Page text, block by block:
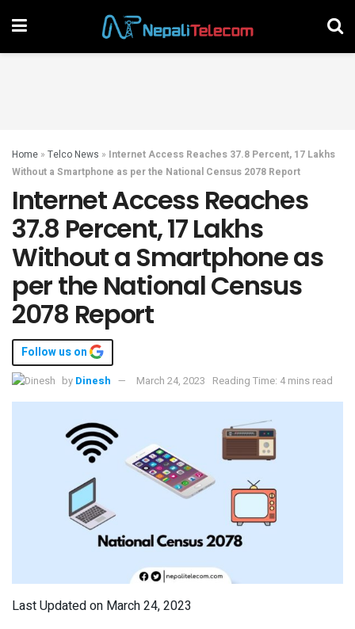
Home » Telco News » Internet Access Reaches 37.8 Percent, 17 Lakhs
Without a Smartphone as per the National Census 2078 Report
Internet Access Reaches
37.8 Percent, 17 Lakhs
Without a Smartphone as
per the National Census
2078 Report
Follow us on
by Dinesh March 24, 2023 Reading Time: 4 mins read
Last Updated on March 24, 2023